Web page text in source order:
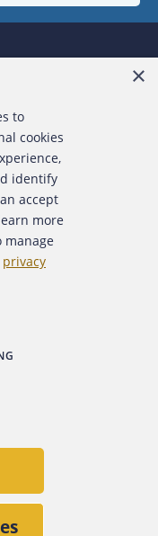
Fraud Examiners,
×
to
cookies
identify
accept
more
manage
privacy